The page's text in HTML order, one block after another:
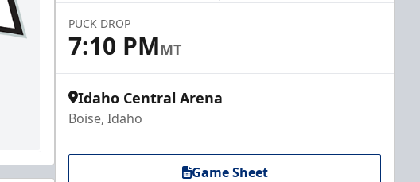
PUCK DROP
7:10 PMMT
Idaho Central Arena
Boise, Idaho
Game Sheet